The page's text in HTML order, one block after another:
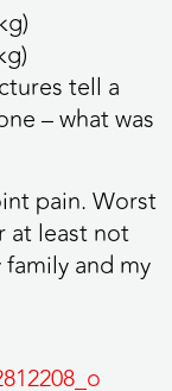
tell a
– what was
pain. Worst
at least not
and my